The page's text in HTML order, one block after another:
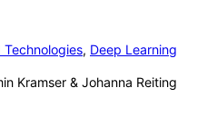
Technologies, Deep Learning
Kramser & Johanna Reiting